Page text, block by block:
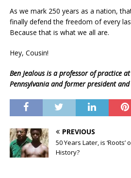
As we mark 250 years as a nation,
finally defend the freedom of every
Because that is what we all are.
Hey, Cousin!
Ben Jealous is a professor of practice
Pennsylvania and former president and
PREVIOUS
50 Years Later, is
History?